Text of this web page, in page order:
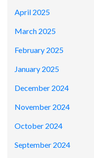
April 2025
March 2025
February 2025
January 2025
December 2024
November 2024
October 2024
September 2024